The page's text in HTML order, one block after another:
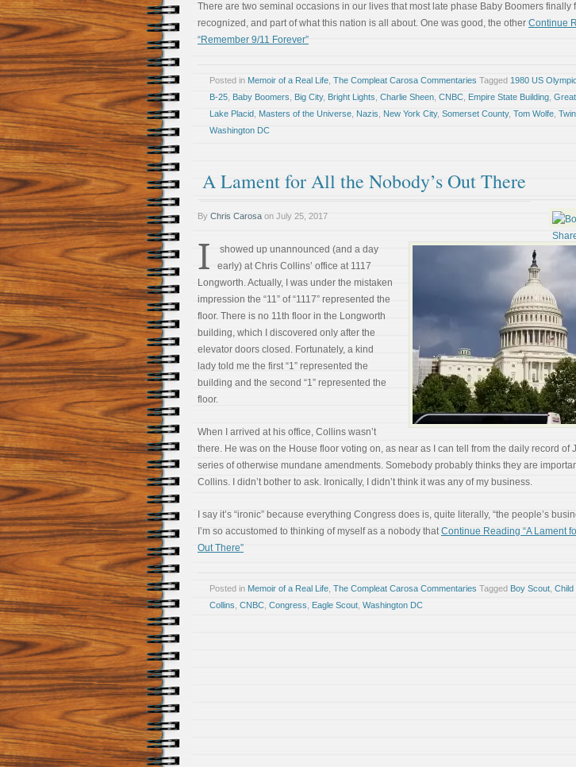
There are two seminal occasions in our lives that most late phase Baby Boomers finally
recognized, and part of what this nation is all about. One was good, the other Continue
“Remember 9/11 Forever”
Posted in Memoir of a Real Life The Compleat Carosa Commentaries Tagged 1980 US
B-25 Baby Boomers Big City, Bright Lights Charlie Sheen CNBC Empire State Building
Lake Placid Masters of the Universe Nazis New York City, Somerset County, Tom Wolfe
Washington DC
A Lament for All the Nobody’s Out There
By Chris Carosa on July 25, 2017
I
showed up unannounced (and a day
early) at Chris Collins’ office at 1117
Longworth. Actually, I was under the mistaken
impression the “11” of “1117” represented the
floor. There is no 11th floor in the Longworth
building, which I discovered only after the
elevator doors closed. Fortunately, a kind
lady told me the first “1” represented the
building and the second “1” represented the
floor.
When I arrived at his office, Collins wasn’t
there. He was on the House floor voting on, as near as I can tell from the daily record of
series of otherwise mundane amendments. Somebody probably thinks they are
Collins. I didn’t bother to ask. Ironically, I didn’t think it was any of my business.
I say it’s “ironic” because everything Congress does is, quite literally, “the people’s
I’m so accustomed to thinking of myself as a nobody thatContinue Reading “A Lament
Out There”
Posted in Memoir of a Real Life The Compleat Carosa Commentaries Tagged Boy Scout Child
Collins CNBC Congress Eagle Scout Washington DC